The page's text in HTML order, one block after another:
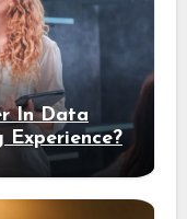
In Data